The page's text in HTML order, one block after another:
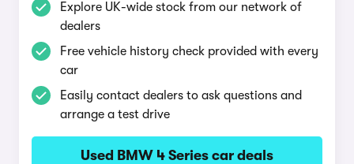
Explore UK-wide stock from our network of
dealers
Free vehicle history check provided with every
car
Easily contact dealers to ask questions and
arrange a test drive
Used BMW 4 Series car deals